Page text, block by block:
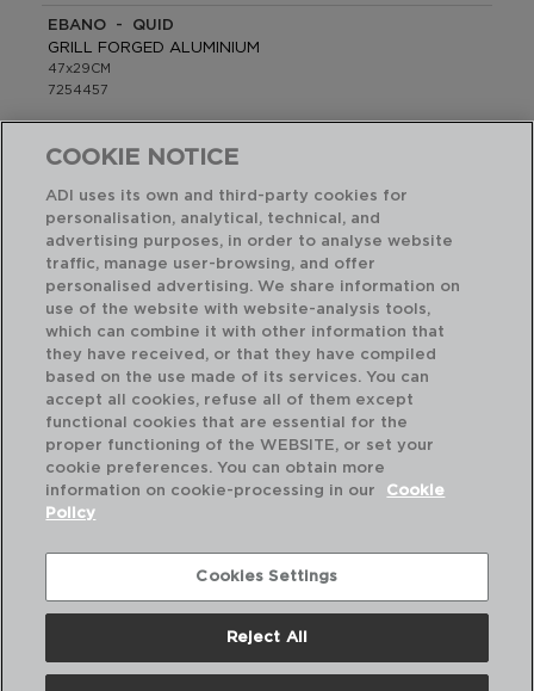
EBANO - QUID
GRILL FORGED ALUMINIUM
47x29CM
7254457
29,50 €
ABOUT US
COOKIE NOTICE
ADI uses its own and third-party cookies for
personalisation, analytical, technical, and
advertising purposes, in order to analyse website
traffic, manage user-browsing, and offer
personalised advertising. We share information on
use of the website with website-analysis tools,
which can combine it with other information that
they have received, or that they have compiled
based on the use made of its services. You can
accept all cookies, refuse all of them except
functional cookies that are essential for the
proper functioning of the WEBSITE, or set your
cookie preferences. You can obtain more
information on cookie-processing in our
Cookie
Policy
Cookies Settings
Reject All